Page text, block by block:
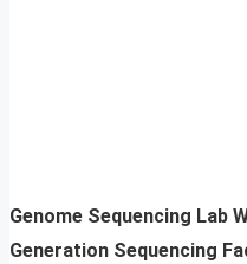
Genome Sequencing Lab
Generation Sequencing